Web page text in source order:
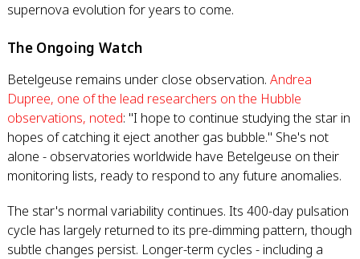
supernova evolution for years to come.
The Ongoing Watch
Betelgeuse remains under close observation. Andrea
Dupree, one of the lead researchers on the Hubble
observations, noted: "I hope to continue studying the star in
hopes of catching it eject another gas bubble." She's not
alone - observatories worldwide have Betelgeuse on their
monitoring lists, ready to respond to any future anomalies.
The star's normal variability continues. Its 400-day pulsation
cycle has largely returned to its pre-dimming pattern, though
subtle changes persist. Longer-term cycles - including a